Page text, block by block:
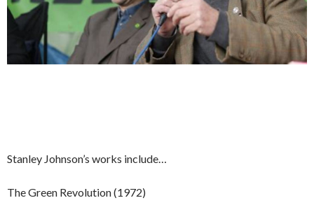
Stanley Johnson’s works include…
The Green Revolution (1972)